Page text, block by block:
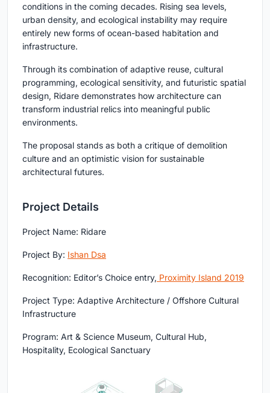
conditions in the coming decades. Rising sea levels,
urban density, and ecological instability may require
entirely new forms of ocean-based habitation and
infrastructure.
Through its combination of adaptive reuse, cultural
programming, ecological sensitivity, and futuristic spatial
design, Ridare demonstrates how architecture can
transform industrial relics into meaningful public
environments.
The proposal stands as both a critique of demolition
culture and an optimistic vision for sustainable
architectural futures.
Project Details
Project Name: Ridare
Project By: Ishan Dsa
Recognition: Editor’s Choice entry, Proximity Island 2019
Project Type: Adaptive Architecture / Offshore Cultural
Infrastructure
Program: Art & Science Museum, Cultural Hub,
Hospitality, Ecological Sanctuary